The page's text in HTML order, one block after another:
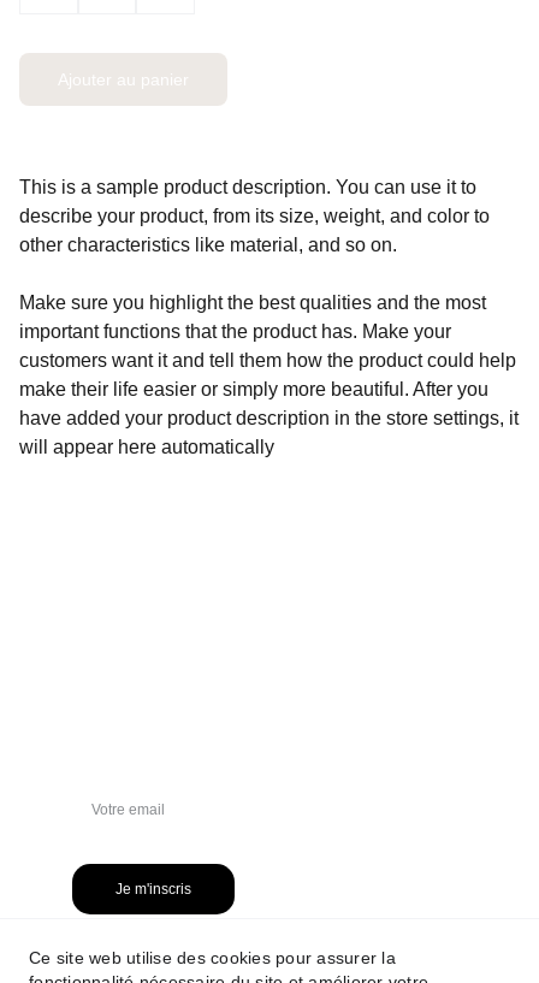
Ajouter au panier
This is a sample product description. You can use it to
describe your product, from its size, weight, and color to
other characteristics like material, and so on.
Make sure you highlight the best qualities and the most
important functions that the product has. Make your
customers want it and tell them how the product could help
make their life easier or simply more beautiful. After you
have added your product description in the store settings, it
will appear here automatically
Je m'inscris
Ce site web utilise des cookies pour assurer la